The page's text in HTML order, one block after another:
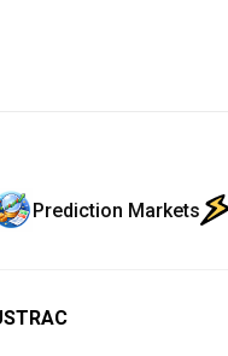
Prediction Markets